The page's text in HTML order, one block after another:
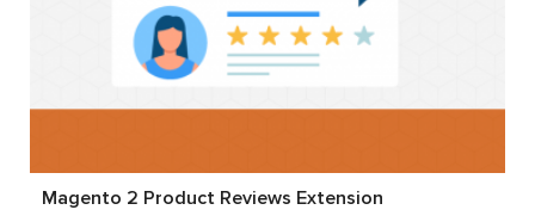
Magento 2 Product Reviews Extension